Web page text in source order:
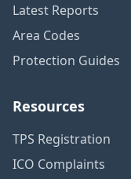
Latest Reports
Area Codes
Protection Guides
Resources
TPS Registration
ICO Complaints